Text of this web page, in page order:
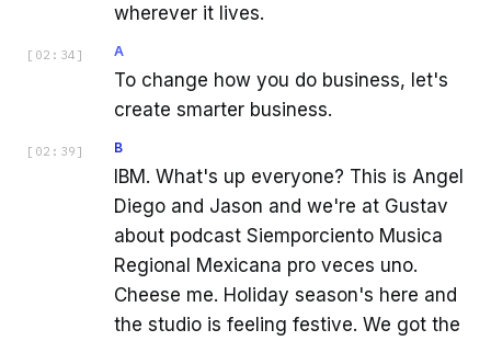
wherever it lives.
[ 02:34 ] A
To change how you do business, let's
create smarter business.
[ 02:39 ] B
IBM. What's up everyone? This is Angel
Diego and Jason and we're at Gustav
about podcast Siemporciento Musica
Regional Mexicana pro veces uno.
Cheese me. Holiday season's here and
the studio is feeling festive. We got the